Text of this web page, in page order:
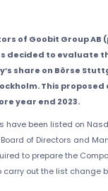
of Goobit Group AB
decided to evaluate
share on Börse
This
year end 2023.
have been listed on
Board of Directors and
to prepare the
carry out the list change